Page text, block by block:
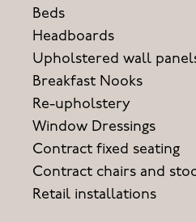
Beds
Headboards
Upholstered wall
Breakfast Nooks
Re-upholstery
Window Dressings
Contract fixed seating
Contract chairs and
Retail installations